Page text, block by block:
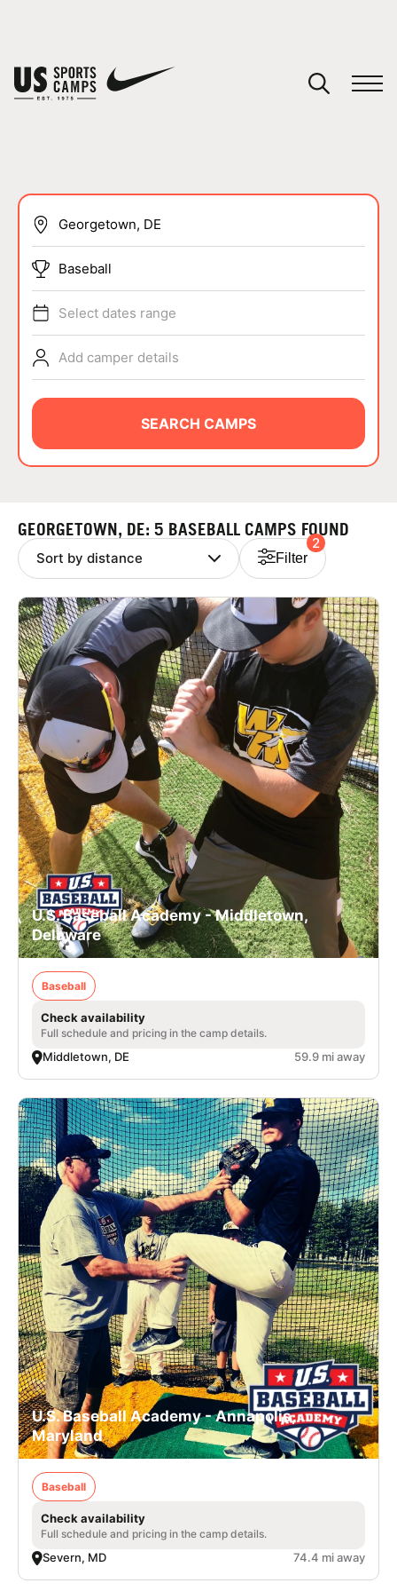
SPORTS
ABOUT
NEWS
LOGIN
VIEW CART
Baseball
Select dates range
Add camper details
SEARCH CAMPS
GEORGETOWN, DE: 5 BASEBALL CAMPS FOUND
Filter
2
U.S. Baseball Academy - Middletown,
Delaware
Baseball
Check availability
Full schedule and pricing in the camp details.
Middletown, DE 59.9 mi away
U.S. Baseball Academy - Annapolis,
Maryland
Baseball
Check availability
Full schedule and pricing in the camp details.
Severn, MD 74.4 mi away
You have no camps in your cart.